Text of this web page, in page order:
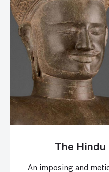
The
An imposing and